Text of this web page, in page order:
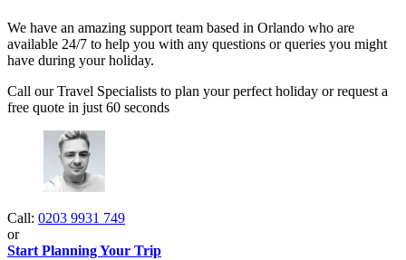
We have an amazing support team based in Orlando who are
available 24/7 to help you with any questions or queries you might
have during your holiday.
Call our Travel Specialists to plan your perfect holiday or request a
free quote in just 60 seconds
Call: 0203 9931 749
or
Start Planning Your Trip